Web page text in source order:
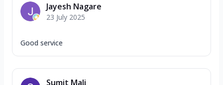
Jayesh Nagare
23 July 2025
Good service
Sumit Mali